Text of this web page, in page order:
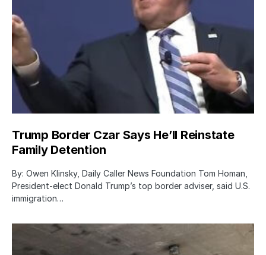
Trump Border Czar Says He’ll Reinstate
Family Detention
By: Owen Klinsky, Daily Caller News Foundation Tom Homan,
President-elect Donald Trump’s top border adviser, said U.S.
immigration…